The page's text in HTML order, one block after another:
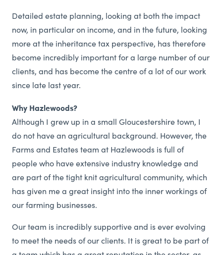
Detailed estate planning, looking at both the impact
now, in particular on income, and in the future, looking
more at the inheritance tax perspective, has therefore
become incredibly important for a large number of our
clients, and has become the centre of a lot of our work
since late last year.
Why Hazlewoods?
Although I grew up in a small Gloucestershire town, I
do not have an agricultural background. However, the
Farms and Estates team at Hazlewoods is full of
people who have extensive industry knowledge and
are part of the tight knit agricultural community, which
has given me a great insight into the inner workings of
our farming businesses.
Our team is incredibly supportive and is ever evolving
to meet the needs of our clients. It is great to be part of